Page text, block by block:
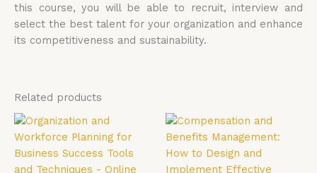
this course, you will be able to recruit, interview and
select the best talent for your organization and enhance
its competitiveness and sustainability.
Related products